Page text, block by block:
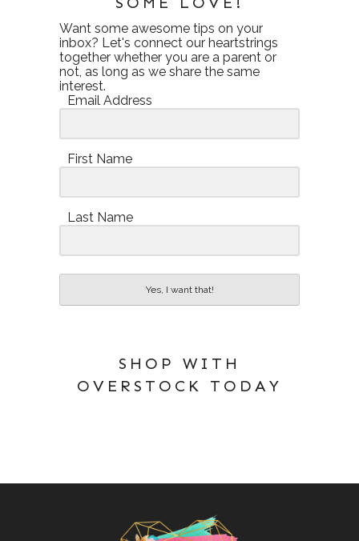
Want some awesome tips on your
inbox? Let's connect our heartstrings
together whether you are a parent or
not, as long as we share the same
interest.
Email Address
First Name
Last Name
Yes, I want that!
SHOP WITH
OVERSTOCK TODAY